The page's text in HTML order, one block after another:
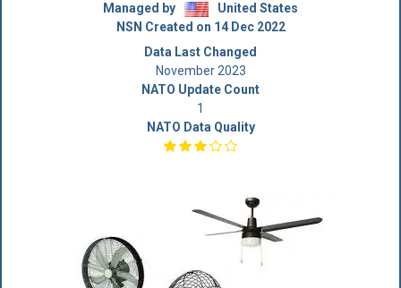
Managed by
United States
NSN Created on 14 Dec 2022
Data Last Changed
November 2023
NATO Update Count
1
NATO Data Quality